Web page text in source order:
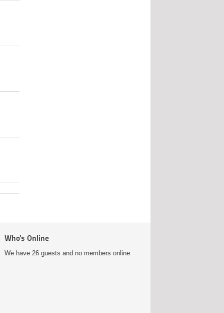
Who's Online
We have 26 guests and no members online